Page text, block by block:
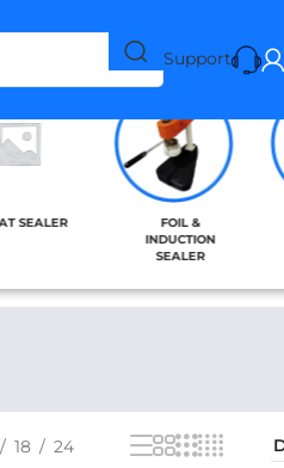
Support
SEALER
FOIL &
INDUCTION
SEALER
18 24